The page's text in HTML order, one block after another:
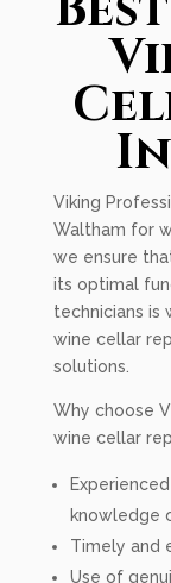
Viking
Waltham for
we ensure
its optimal
technicians is
wine cellar
solutions.
Why choose
wine cellar
knowledge
Timely and
Use of